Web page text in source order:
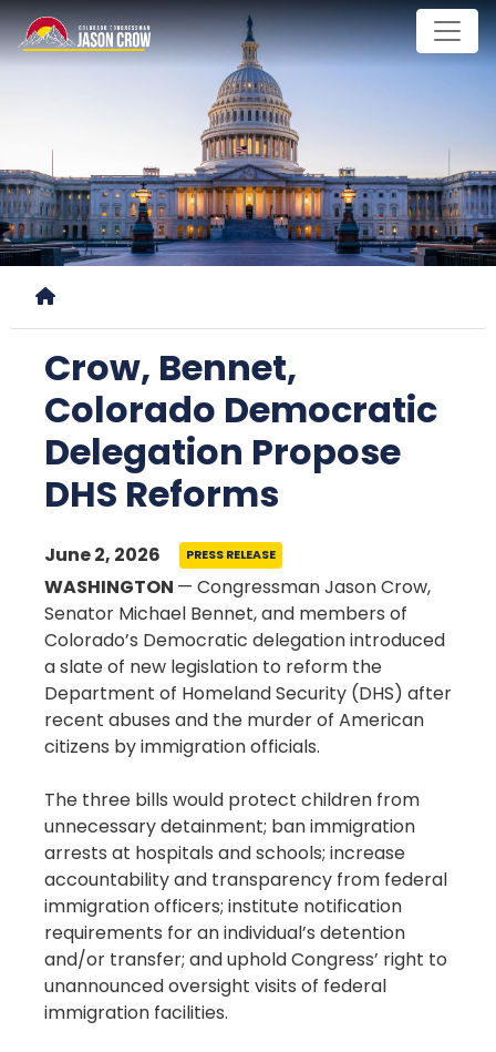
Skip
to
main
Crow, Bennet,
Colorado Democratic
Delegation Propose
DHS Reforms
June 2, 2026 PRESS RELEASE
WASHINGTON — Congressman Jason Crow,
Senator Michael Bennet, and members of
Colorado’s Democratic delegation introduced
a slate of new legislation to reform the
Department of Homeland Security (DHS) after
recent abuses and the murder of American
citizens by immigration officials.
The three bills would protect children from
unnecessary detainment; ban immigration
arrests at hospitals and schools; increase
accountability and transparency from federal
immigration officers; institute notification
requirements for an individual’s detention
and/or transfer; and uphold Congress’ right to
unannounced oversight visits of federal
immigration facilities.